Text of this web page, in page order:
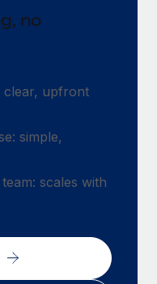
ease
partnership with
expand in response
no
clear, upfront
simple,
scales with